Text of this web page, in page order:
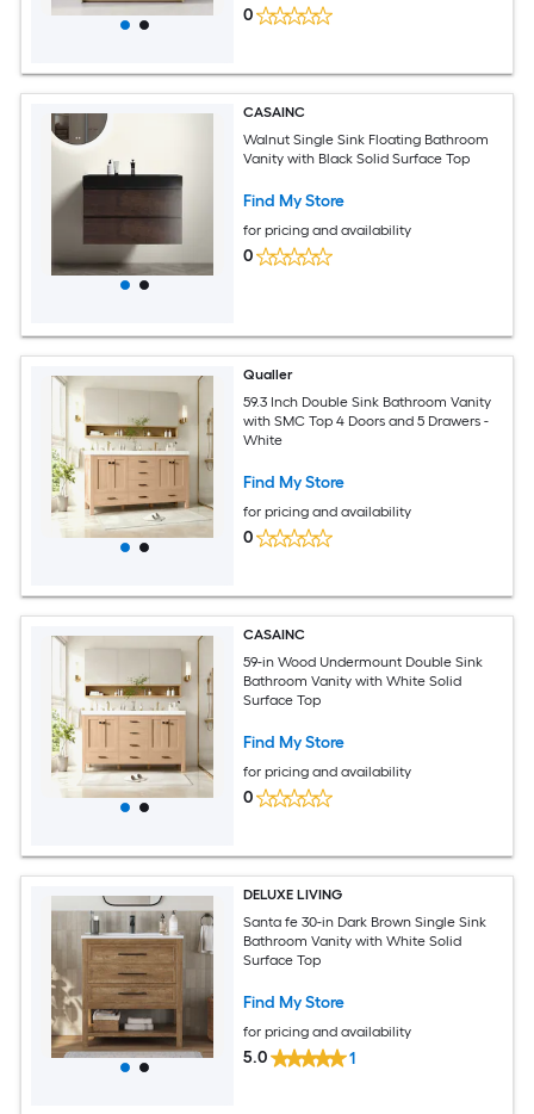
0
CASAINC
Walnut Single Sink Floating Bathroom
Vanity with Black Solid Surface Top
Find My Store
for pricing and availability
0
Qualler
59.3 Inch Double Sink Bathroom Vanity
with SMC Top 4 Doors and 5 Drawers -
White
Find My Store
for pricing and availability
0
CASAINC
59-in Wood Undermount Double Sink
Bathroom Vanity with White Solid
Surface Top
Find My Store
for pricing and availability
0
DELUXE LIVING
Santa fe 30-in Dark Brown Single Sink
Bathroom Vanity with White Solid
Surface Top
Find My Store
for pricing and availability
5.0 1